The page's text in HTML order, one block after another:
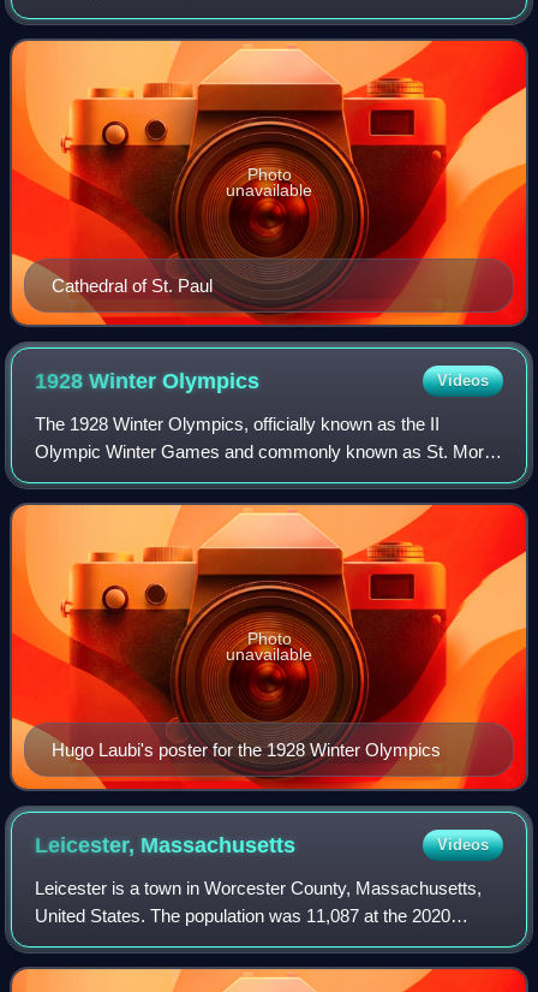
Massachusetts in the United States. The diocese consists
of Worcester County. It is a
Cathedral of St. Paul
Photo
unavailable
1928 WinterOlympics Videos
The 1928 Winter Olympics, officially known as the II
Olympic Winter Games and commonly known as St. Moritz
1928, were an international winter multi-sport event that was
celebrated from 11 to 19 Februa
Hugo Laubi's poster for the 1928 Winter Olympics
Photo
unavailable
Leicester, Massachusetts Videos
Leicester is a town in Worcester County, Massachusetts,
United States. The population was 11,087 at the 2020
United States census.